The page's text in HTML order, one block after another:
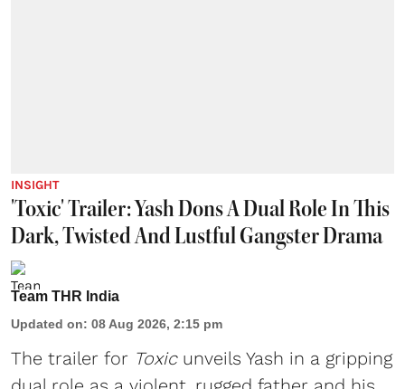
INSIGHT
'Toxic' Trailer: Yash Dons A Dual Role In This
Dark, Twisted And Lustful Gangster Drama
Team THR India
Updated on: 08 Aug 2026, 2:15 pm
The trailer for Toxicunveils Yash in a gripping